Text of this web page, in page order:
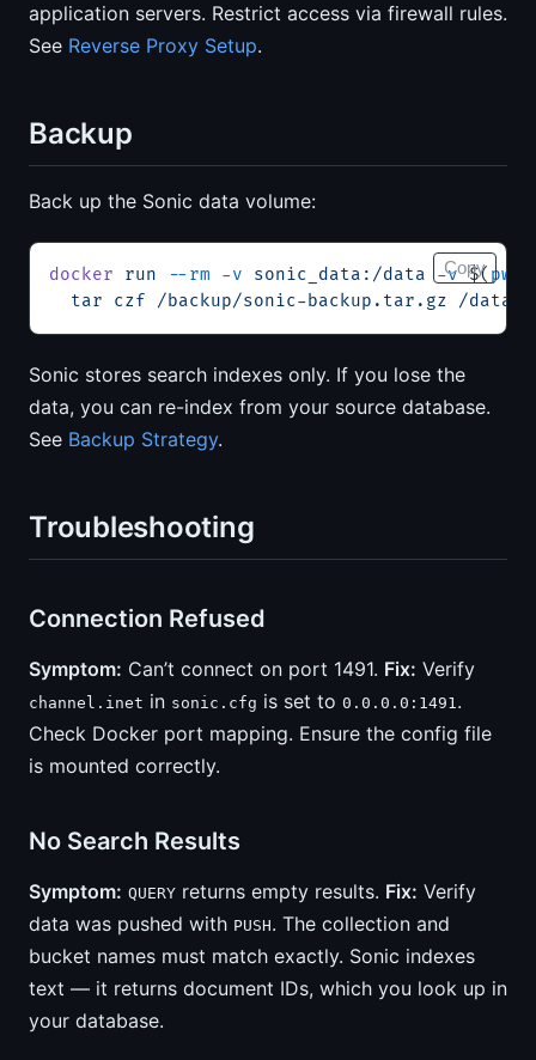
application servers. Restrict access via firewall rules.
See Reverse Proxy Setup.
Backup
Back up the Sonic data volume:
docker run --rm -v sonic_data:/data -v $( pwd
  tar
czf /backup/sonic-backup.tar.gz /data
Copy
Sonic stores search indexes only. If you lose the
data, you can re-index from your source database.
See Backup Strategy.
Troubleshooting
Connection Refused
Symptom: Can’t connect on port 1491. Fix: Verify
channel.inet in sonic.cfg is set to 0.0.0.0:1491.
Check Docker port mapping. Ensure the config file
is mounted correctly.
No Search Results
Symptom: QUERY returns empty results. Fix: Verify
data was pushed with PUSH. The collection and
bucket names must match exactly. Sonic indexes
text — it returns document IDs, which you look up in
your database.